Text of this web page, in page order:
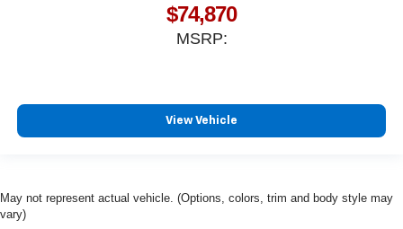
$74,870
MSRP:
View Vehicle
May not represent actual vehicle. (Options, colors, trim and body style may
vary)